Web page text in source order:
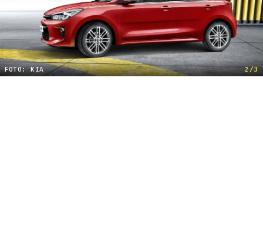
FOTO: KIA 2/3